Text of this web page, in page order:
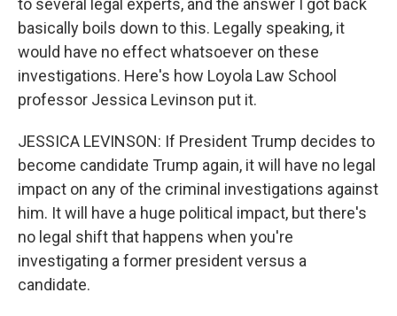
to several legal experts, and the answer I got back
basically boils down to this. Legally speaking, it
would have no effect whatsoever on these
investigations. Here's how Loyola Law School
professor Jessica Levinson put it.
JESSICA LEVINSON: If President Trump decides to
become candidate Trump again, it will have no legal
impact on any of the criminal investigations against
him. It will have a huge political impact, but there's
no legal shift that happens when you're
investigating a former president versus a
candidate.